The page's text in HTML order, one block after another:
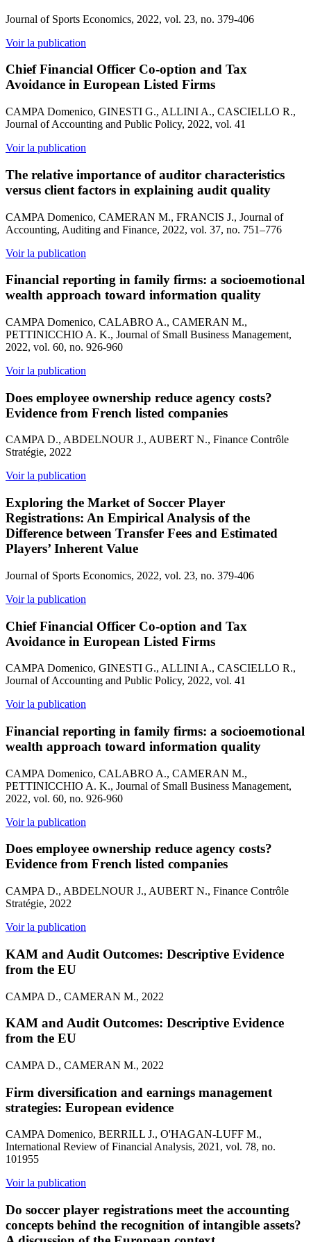
Journal of Sports Economics, 2022, vol. 23, no. 379-406
Voir la publication
Chief Financial Officer Co-option and Tax
Avoidance in European Listed Firms
CAMPA Domenico, GINESTI G., ALLINI A., CASCIELLO R.,
Journal of Accounting and Public Policy, 2022, vol. 41
Voir la publication
The relative importance of auditor characteristics
versus client factors in explaining audit quality
CAMPA Domenico, CAMERAN M., FRANCIS J., Journal of
Accounting, Auditing and Finance, 2022, vol. 37, no. 751–776
Voir la publication
Financial reporting in family firms: a socioemotional
wealth approach toward information quality
CAMPA Domenico, CALABRO A., CAMERAN M.,
PETTINICCHIO A. K., Journal of Small Business Management,
2022, vol. 60, no. 926-960
Voir la publication
Does employee ownership reduce agency costs?
Evidence from French listed companies
CAMPA D., ABDELNOUR J., AUBERT N., Finance Contrôle
Stratégie, 2022
Voir la publication
Exploring the Market of Soccer Player
Registrations: An Empirical Analysis of the
Difference between Transfer Fees and Estimated
Players’ Inherent Value
Journal of Sports Economics, 2022, vol. 23, no. 379-406
Voir la publication
Chief Financial Officer Co-option and Tax
Avoidance in European Listed Firms
CAMPA Domenico, GINESTI G., ALLINI A., CASCIELLO R.,
Journal of Accounting and Public Policy, 2022, vol. 41
Voir la publication
Financial reporting in family firms: a socioemotional
wealth approach toward information quality
CAMPA Domenico, CALABRO A., CAMERAN M.,
PETTINICCHIO A. K., Journal of Small Business Management,
2022, vol. 60, no. 926-960
Voir la publication
Does employee ownership reduce agency costs?
Evidence from French listed companies
CAMPA D., ABDELNOUR J., AUBERT N., Finance Contrôle
Stratégie, 2022
Voir la publication
KAM and Audit Outcomes: Descriptive Evidence
from the EU
CAMPA D., CAMERAN M., 2022
KAM and Audit Outcomes: Descriptive Evidence
from the EU
CAMPA D., CAMERAN M., 2022
Firm diversification and earnings management
strategies: European evidence
CAMPA Domenico, BERRILL J., O'HAGAN-LUFF M.,
International Review of Financial Analysis, 2021, vol. 78, no.
101955
Voir la publication
Do soccer player registrations meet the accounting
concepts behind the recognition of intangible assets?